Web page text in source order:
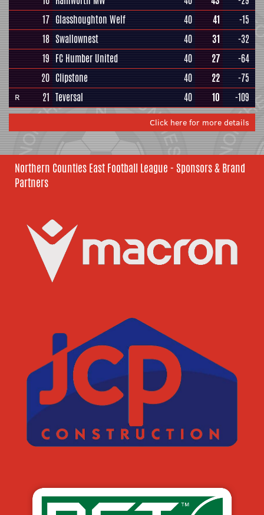
17 Glasshoughton Welf 40 41
-15
18 Swallownest 40 31
-32
19 FC Humber United 40 27
-64
20 Clipstone 40 22 -75
R 21 Teversal 40 10 -109
Click here for more details
Northern Counties East Football League - Sponsors & Brand
Partners